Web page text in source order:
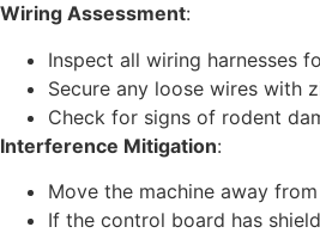
Wiring Assessment:
Inspect all wiring harnesses
Secure any loose wires with
Check for signs of rodent
Interference Mitigation:
Move the machine away
If the control board has